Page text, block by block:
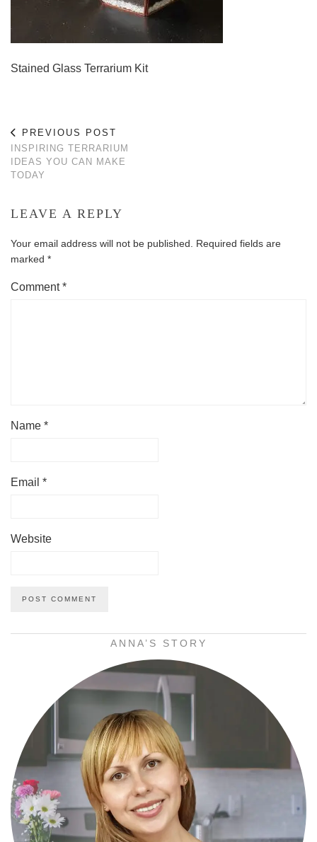
Stained Glass Terrarium Kit
PREVIOUS POST
INSPIRING TERRARIUM
IDEAS YOU CAN MAKE
TODAY
LEAVE A REPLY
Your email address will not be published.
Required fields are
marked *
Comment*
Name *
Email *
Website
ANNA’S STORY